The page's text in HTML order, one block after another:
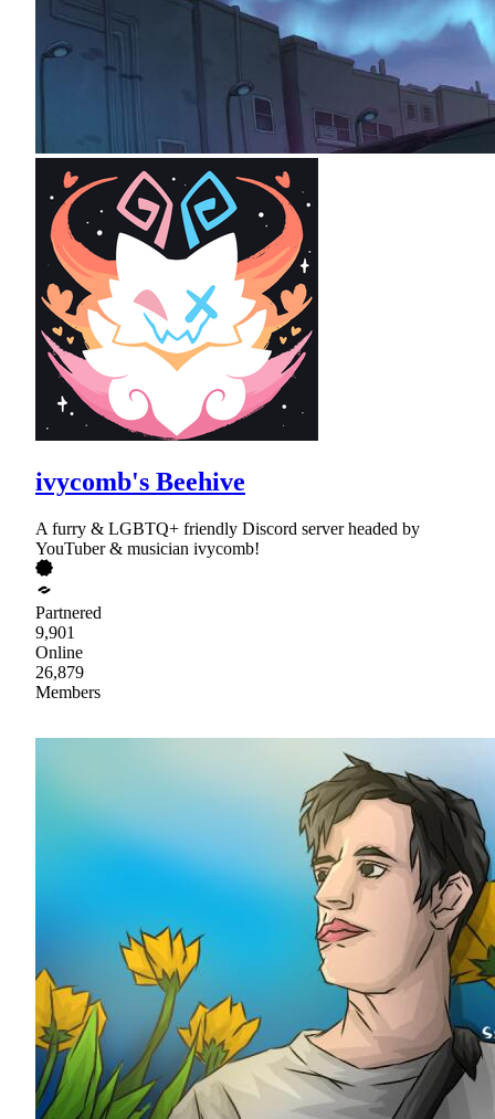
ivycomb's Beehive
A furry & LGBTQ+ friendly Discord server headed by
YouTuber & musician ivycomb!
Partnered
9,901
Online
26,879
Members